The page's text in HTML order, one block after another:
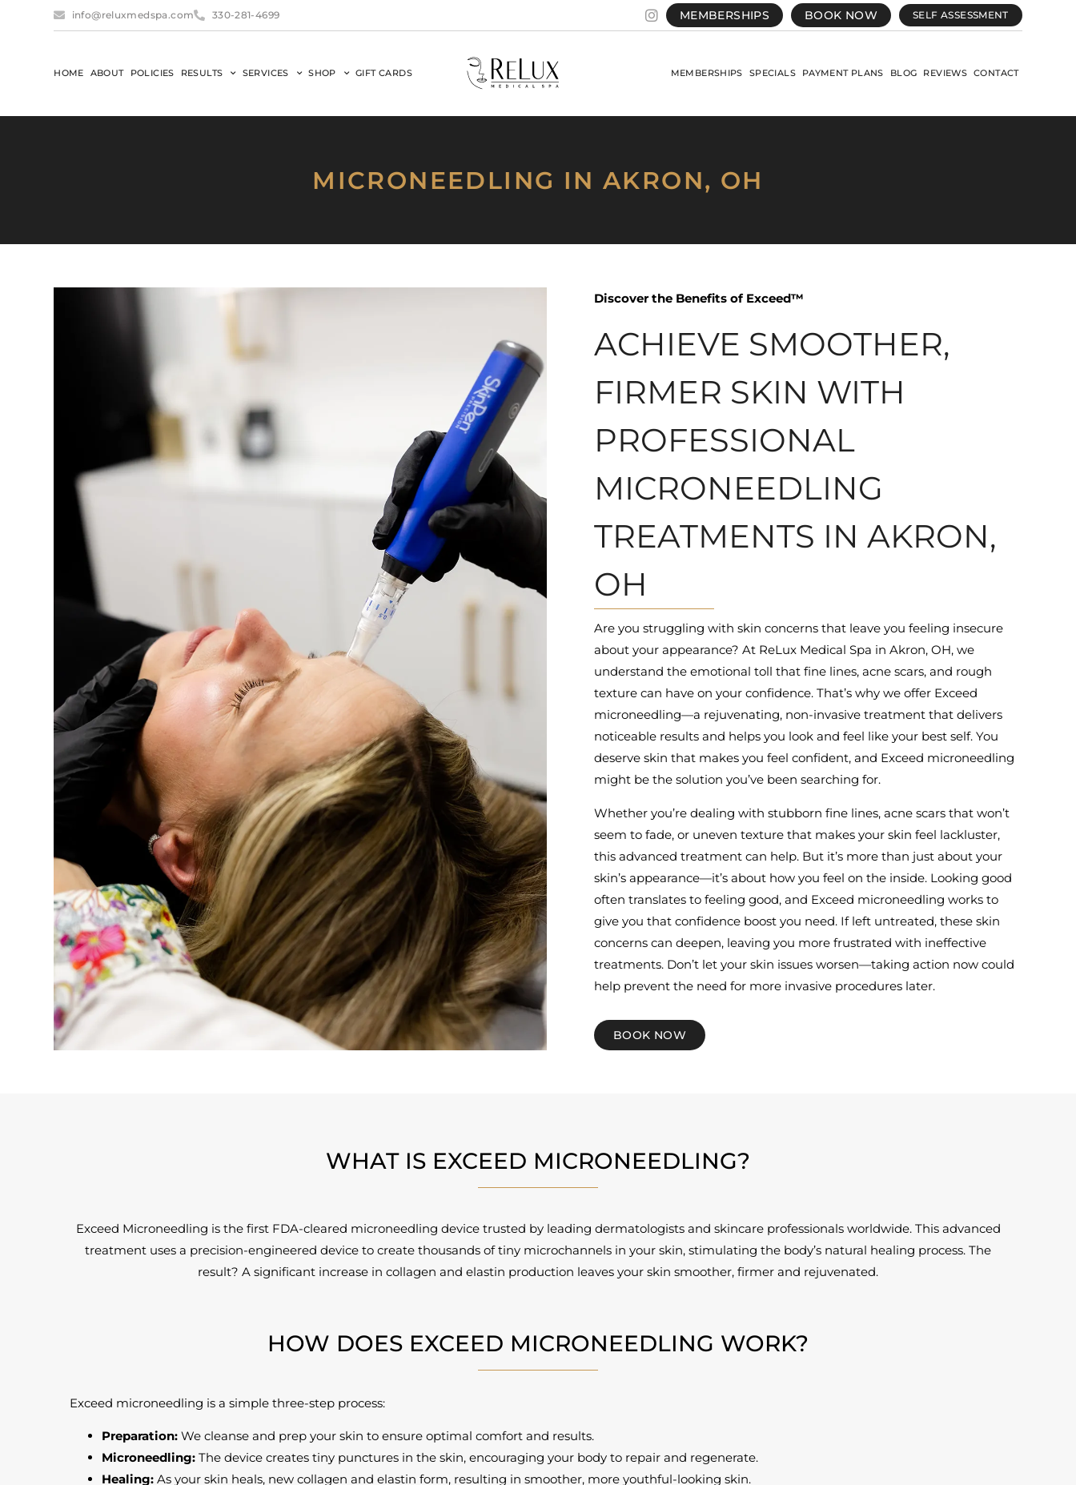
info@reluxmedspa.com 330-281-4699 MEMBERSHIPS BOOK NOW SELF ASSESSMENT
HOME ABOUT POLICIES RESULTS SERVICES SHOP GIFT CARDS MEMBERSHIPS SPECIALS PAYMENT PLANS BLOG REVIEWS CONTACT
MICRONEEDLING IN AKRON, OH
Discover the Benefits of Exceed™
ACHIEVE SMOOTHER,
FIRMER SKIN WITH
PROFESSIONAL
MICRONEEDLING
TREATMENTS IN AKRON,
OH
Are you struggling with skin concerns that leave you feeling insecure
about your appearance? At ReLux Medical Spa in Akron, OH, we
understand the emotional toll that fine lines, acne scars, and rough
texture can have on your confidence. That’s why we offer Exceed
microneedling—a rejuvenating, non-invasive treatment that delivers
noticeable results and helps you look and feel like your best self. You
deserve skin that makes you feel confident, and Exceed microneedling
might be the solution you’ve been searching for.
Whether you’re dealing with stubborn fine lines, acne scars that won’t
seem to fade, or uneven texture that makes your skin feel lackluster,
this advanced treatment can help. But it’s more than just about your
skin’s appearance—it’s about how you feel on the inside. Looking good
often translates to feeling good, and Exceed microneedling works to
give you that confidence boost you need. If left untreated, these skin
concerns can deepen, leaving you more frustrated with ineffective
treatments. Don’t let your skin issues worsen—taking action now could
help prevent the need for more invasive procedures later.
BOOK NOW
WHAT IS EXCEED MICRONEEDLING?
Exceed Microneedling is the first FDA-cleared microneedling device trusted by leading dermatologists and skincare professionals worldwide. This advanced
treatment uses a precision-engineered device to create thousands of tiny microchannels in your skin, stimulating the body’s natural healing process. The
result? A significant increase in collagen and elastin production leaves your skin smoother, firmer and rejuvenated.
HOW DOES EXCEED MICRONEEDLING WORK?
Exceed microneedling is a simple three-step process:
Preparation: We cleanse and prep your skin to ensure optimal comfort and results.
Microneedling: The device creates tiny punctures in the skin, encouraging your body to repair and regenerate.
Healing: As your skin heals, new collagen and elastin form, resulting in smoother, more youthful-looking skin.